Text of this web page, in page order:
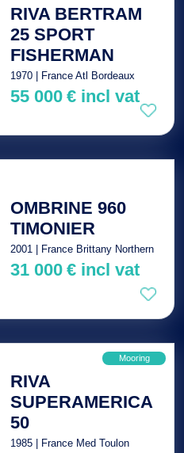
RIVA BERTRAM
25 SPORT
FISHERMAN
1970 | France Atl Bordeaux
55 000 €incl vat
OMBRINE 960
TIMONIER
2001 | France Brittany Northern
31 000 €incl vat
Mooring
RIVA
SUPERAMERICA
50
1985 | France Med Toulon